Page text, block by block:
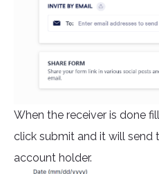
When the receiver is done
click submit and it will send
account holder.